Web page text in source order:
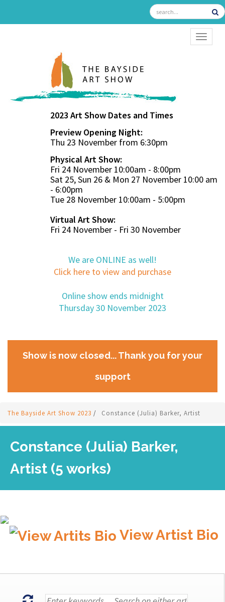
2023 Art Show Dates and Times
Preview Opening Night:
Thu 23 November from 6:30pm
Physical Art Show:
Fri 24 November 10:00am - 8:00pm
Sat 25, Sun 26 & Mon 27 November 10:00 am
- 6:00pm
Tue 28 November 10:00am - 5:00pm
Virtual Art Show:
Fri 24 November - Fri 30 November
We are ONLINE as well!
Click here to view and purchase
Online show ends midnight
Thursday 30 November 2023
Show is now closed... Thank you for your
support
The Bayside Art Show 2023 / Constance (Julia) Barker, Artist
Constance (Julia) Barker,
Artist (5 works)
View Artist Bio